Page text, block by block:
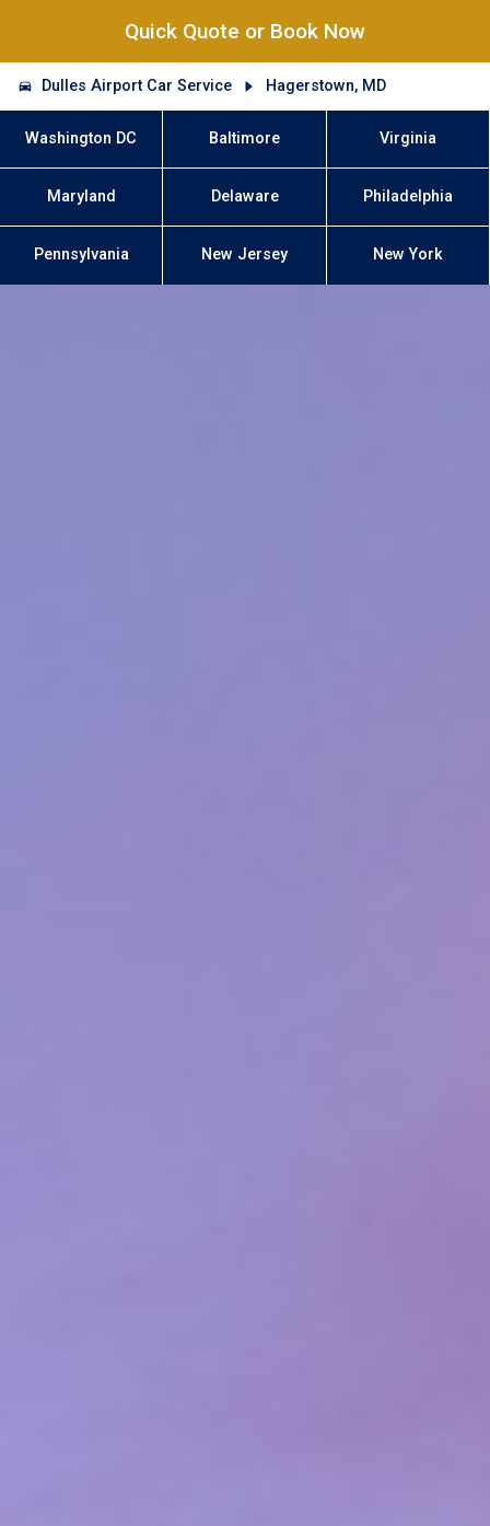
Quick Quote or Book Now
Dulles Airport Car Service Hagerstown, MD
Washington DC Baltimore Virginia
Maryland Delaware Philadelphia
Pennsylvania New Jersey New York